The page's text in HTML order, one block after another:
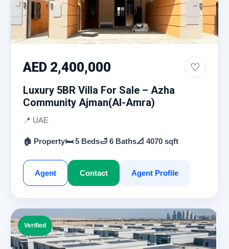
AED 2,400,000 ♡
Luxury 5BR Villa For Sale – Azha
Community Ajman(Al-Amra)
📍 UAE
🏠 Property🛏 5 Beds🛁 6 Baths📐 4070 sqft
Agent Contact Agent Profile
Verified